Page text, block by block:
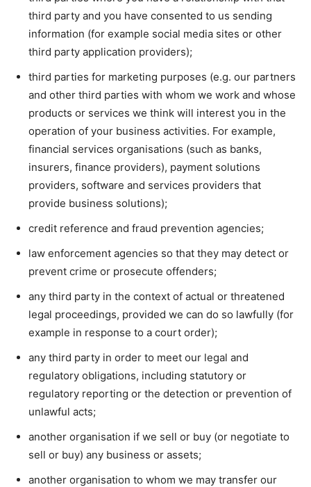
third party and you have consented to us sending
information (for example social media sites or other
third party application providers);
third parties for marketing purposes (e.g. our partners
and other third parties with whom we work and whose
products or services we think will interest you in the
operation of your business activities. For example,
financial services organisations (such as banks,
insurers, finance providers), payment solutions
providers, software and services providers that
provide business solutions);
credit reference and fraud prevention agencies;
law enforcement agencies so that they may detect or
prevent crime or prosecute offenders;
any third party in the context of actual or threatened
legal proceedings, provided we can do so lawfully (for
example in response to a court order);
any third party in order to meet our legal and
regulatory obligations, including statutory or
regulatory reporting or the detection or prevention of
unlawful acts;
another organisation if we sell or buy (or negotiate to
sell or buy) any business or assets;
another organisation to whom we may transfer our